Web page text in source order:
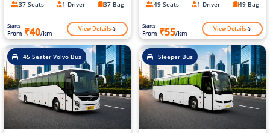
37 Seats 1 Driver 37 Bag
Starts
From ₹40/km View Details
49 Seats 1 Driver 49 Bag
Starts
From ₹55/km View Details
45 Seater Volvo Bus Sleeper Bus